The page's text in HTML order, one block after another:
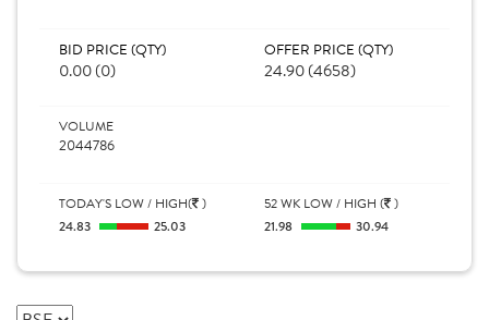
BID PRICE (QTY)
0.00 (0)
OFFER PRICE (QTY)
24.90 (4658)
VOLUME
2044786
TODAY'S LOW / HIGH( )
24.83 25.03
52 WK LOW / HIGH ( )
21.98 30.94